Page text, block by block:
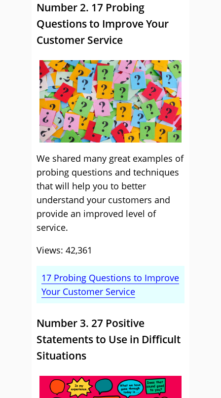
Number 2. 17 Probing
Questions to Improve Your
Customer Service
We shared many great examples of
probing questions and techniques
that will help you to better
understand your customers and
provide an improved level of
service.
Views: 42,361
17 Probing Questions to Improve
Your Customer Service
Number 3. 27 Positive
Statements to Use in Difficult
Situations